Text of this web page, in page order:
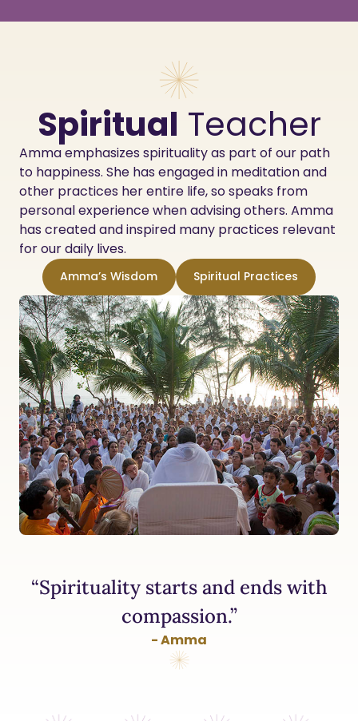
Spiritual Teacher
Amma emphasizes spirituality as part of our path
to happiness. She has engaged in meditation and
other practices her entire life, so speaks from
personal experience when advising others. Amma
has created and inspired many practices relevant
for our daily lives.
Amma’s Wisdom Spiritual Practices
“Spirituality starts and ends with
compassion.”
- Amma